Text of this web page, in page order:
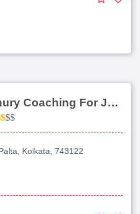
Dr Raja Roy Choudhury Coaching For Jee Advanced
$$
Kolkata, 743122